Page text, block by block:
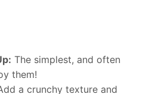
The simplest, and often
them!
a crunchy texture and